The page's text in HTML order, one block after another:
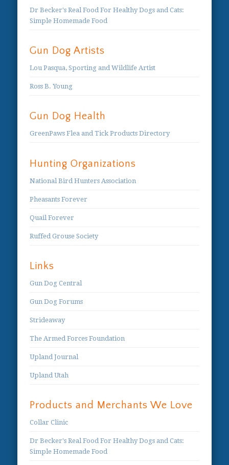
Dr Becker's Real Food For Healthy Dogs and Cats:
Simple Homemade Food
Gun Dog Artists
Lou Pasqua, Sporting and Wildlife Artist
Ross B. Young
Gun Dog Health
GreenPaws Flea and Tick Products Directory
Hunting Organizations
National Bird Hunters Association
Pheasants Forever
Quail Forever
Ruffed Grouse Society
Links
Gun Dog Central
Gun Dog Forums
Strideaway
The Armed Forces Foundation
Upland Journal
Upland Utah
Products and Merchants We Love
Collar Clinic
Dr Becker's Real Food For Healthy Dogs and Cats:
Simple Homemade Food